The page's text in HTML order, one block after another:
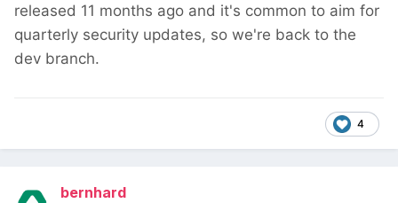
released 11 months ago and it's common to aim for
quarterly security updates, so we're back to the
dev branch.
4
bernhard